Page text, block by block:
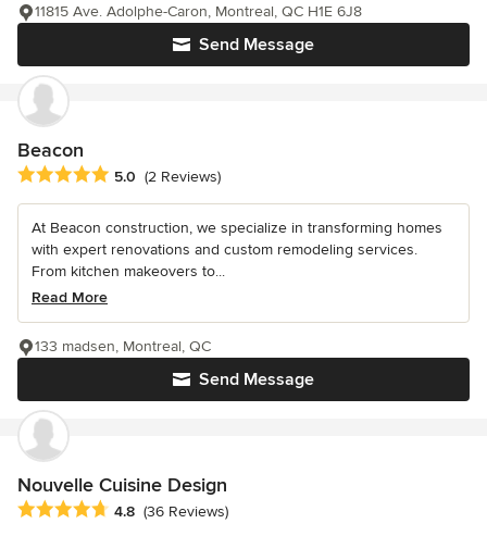
Send Message
11815 Ave. Adolphe-Caron, Montreal, QC H1E 6J8
Beacon
Average rating: 5 out of 5 stars
5.0 (2 Reviews)
At Beacon construction, we specialize in transforming homes
with expert renovations and custom remodeling services.
From kitchen makeovers to...
Read More
Send Message
133 madsen, Montreal, QC
Nouvelle Cuisine Design
Average rating: 4.8 out of 5 stars
4.8 (36 Reviews)